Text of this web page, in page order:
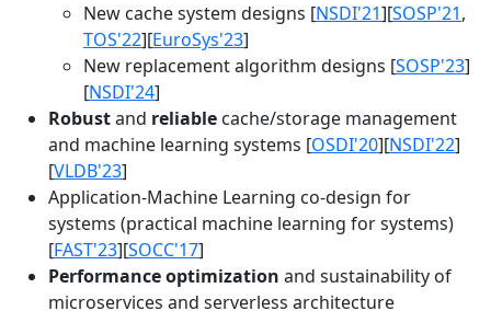
New cache system designs [NSDI'21][SOSP'21,
TOS'22][EuroSys'23]
New replacement algorithm designs [SOSP'23]
[NSDI'24]
Robustand reliable cache/storage management
and machine learning systems [OSDI'20][NSDI'22]
[VLDB'23]
Application-Machine Learning co-design for
systems (practical machine learning for systems)
[FAST'23][SOCC'17]
Performance optimization and sustainability of
microservices and serverless architecture